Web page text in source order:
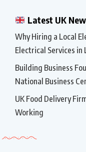
Latest UK
Why Hiring a Local
Electrical Services in
Building Business
National Business
UK Food Delivery
Working